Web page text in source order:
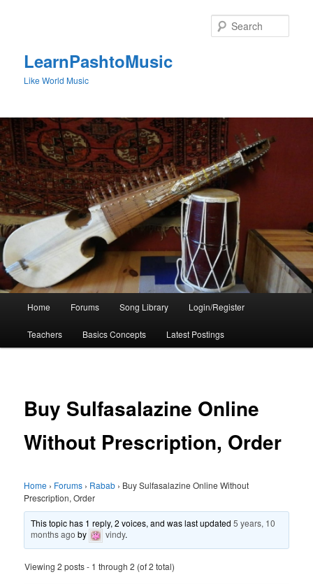
LearnPashtoMusic
Like World Music
Home Forums Song Library Login/Register
Teachers Basics Concepts Latest Postings
Buy Sulfasalazine Online
Without Prescription, Order
Home › Forums › Rabab › Buy Sulfasalazine Online Without
Prescription, Order
This topic has 1 reply, 2 voices, and was last updated5 years, 10
months ago by vindy.
Viewing 2 posts - 1 through 2 (of 2 total)